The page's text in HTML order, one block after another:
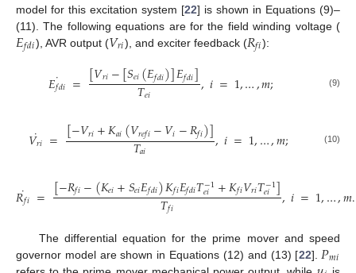
model for this excitation system [22] is shown in Equations (9)–
(11). The following equations are for the field winding voltage (
𝐸𝑓𝑑𝑖), AVR output (𝑉𝑟𝑖), and exciter feedback (𝑅𝑓𝑖):
𝐸𝑓𝑑𝑖
˙ = [𝑉𝑟𝑖−[𝑆𝑒𝑖(𝐸𝑓𝑑𝑖)]𝐸𝑓𝑑𝑖]
𝑇𝑒𝑖 ,𝑖=1,…,𝑚; (9)
𝑉𝑟𝑖
˙ = [−𝑉𝑟𝑖+𝐾𝑎𝑖(𝑉𝑟𝑒𝑓𝑖−𝑉𝑖−𝑅𝑓𝑖)]
𝑇𝑎𝑖 ,𝑖=1,…,𝑚; (10)
𝑅𝑓𝑖
˙ = [−𝑅𝑓𝑖−(𝐾𝑒𝑖+𝑆𝑒𝑖𝐸𝑓𝑑𝑖)𝐾𝑓𝑖𝐸𝑓𝑑𝑖𝑇−1
𝑒𝑖 +𝐾𝑓𝑖𝑉𝑟𝑖𝑇−1
𝑒𝑖]
𝑇𝑓𝑖 ,𝑖=1,…,𝑚.
The differential equation for the prime mover and speed
governor model are shown in Equations (12) and (13) [22]. 𝑃𝑚𝑖